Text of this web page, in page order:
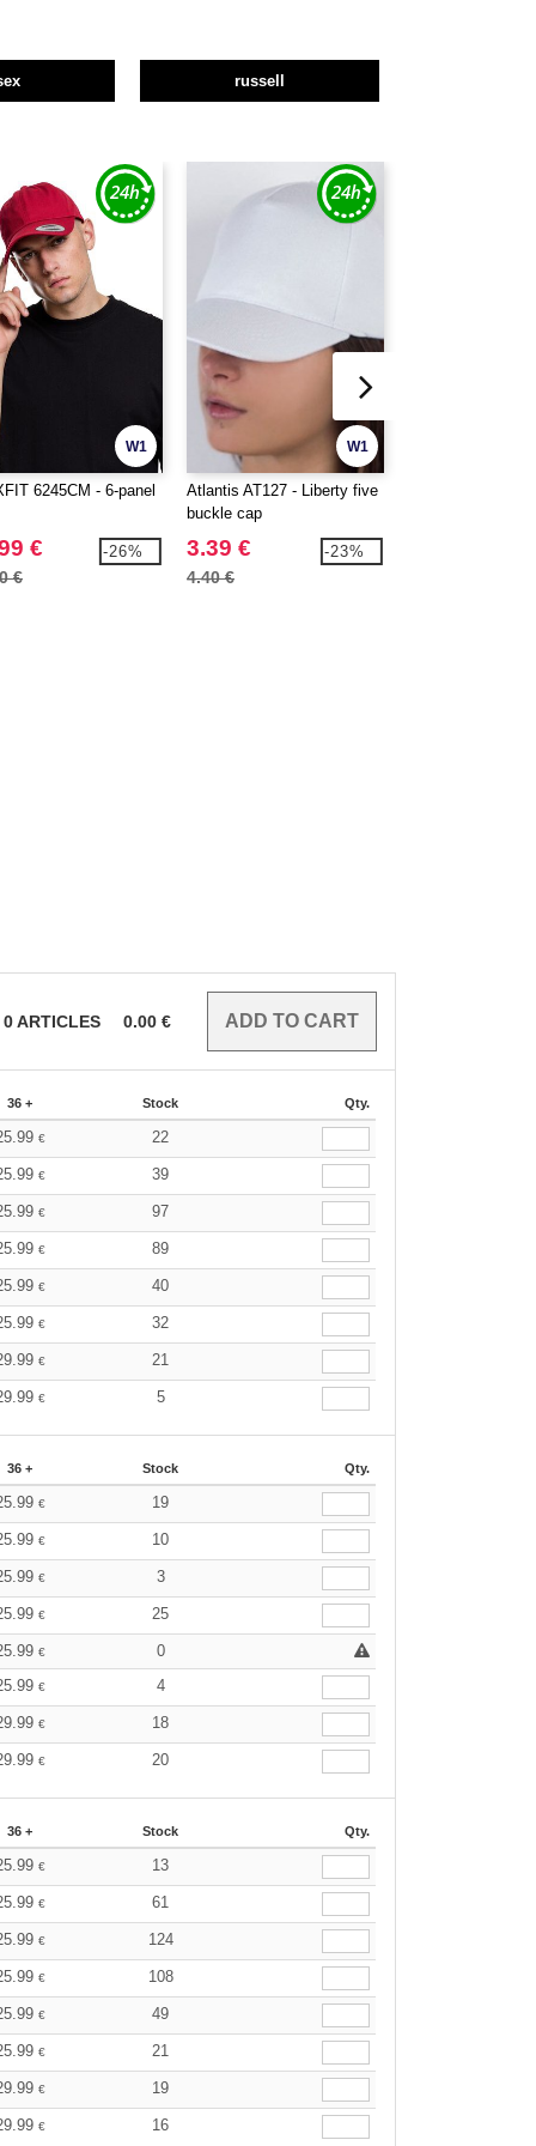
russell
W1
6245CM - 6-panel
€
€
-26%
W1
Atlantis AT127 - Liberty five
buckle cap
3.39 €
4.40 €
-23%
0ARTICLES 0.00 €
36 + Stock Qty.
€ 22
€ 39
€ 97
€ 89
€ 40
€ 32
€ 21
€ 5
36 + Stock Qty.
€ 19
€ 10
€ 3
€ 25
€
0
€ 4
€ 18
€ 20
36 + Stock Qty.
€ 13
€ 61
€ 124
€ 108
€ 49
€ 21
€ 19
€ 16